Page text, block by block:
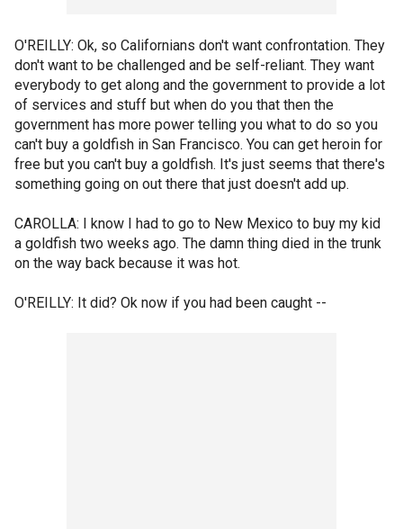
O'REILLY: Ok, so Californians don't want confrontation. They
don't want to be challenged and be self-reliant. They want
everybody to get along and the government to provide a lot
of services and stuff but when do you that then the
government has more power telling you what to do so you
can't buy a goldfish in San Francisco. You can get heroin for
free but you can't buy a goldfish. It's just seems that there's
something going on out there that just doesn't add up.
CAROLLA: I know I had to go to New Mexico to buy my kid
a goldfish two weeks ago. The damn thing died in the trunk
on the way back because it was hot.
O'REILLY: It did? Ok now if you had been caught --